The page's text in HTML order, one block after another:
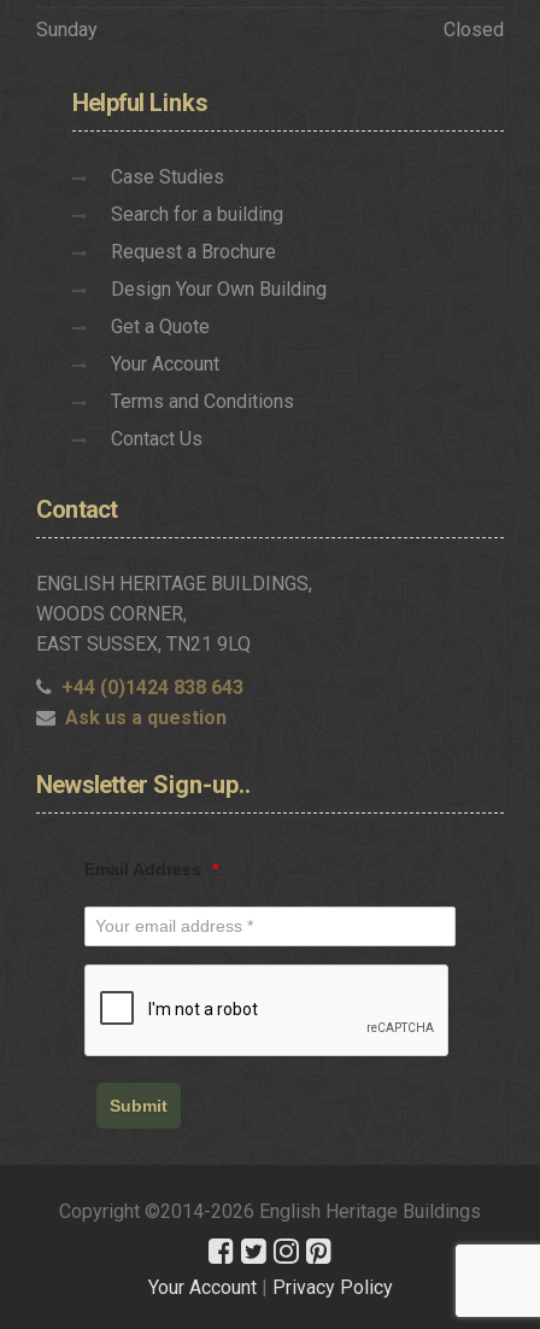
Sunday
Closed
Helpful Links
Case Studies
Search for a building
Request a Brochure
Design Your Own Building
Get a Quote
Your Account
Terms and Conditions
Contact Us
Contact
ENGLISH HERITAGE BUILDINGS,
WOODS CORNER,
EAST SUSSEX, TN21 9LQ
+44 (0)1424 838 643
Ask us a question
Newsletter Sign-up..
*
Submit
Copyright ©2014-2026 English Heritage Buildings
Your Account| Privacy Policy